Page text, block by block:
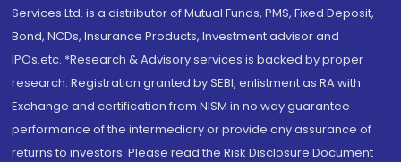
Services Ltd. is a distributor of Mutual Funds, PMS, Fixed Deposit,
Bond, NCDs, Insurance Products, Investment advisor and
IPOs.etc. *Research & Advisory services is backed by proper
research. Registration granted by SEBI, enlistment as RA with
Exchange and certification from NISM in no way guarantee
performance of the intermediary or provide any assurance of
returns to investors. Please read the Risk Disclosure Document